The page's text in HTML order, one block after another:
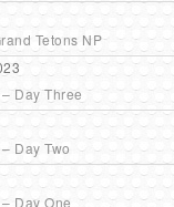
Tetons NP
Day Three
Day Two
Day One